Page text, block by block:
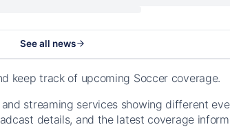
See all news
keep track of upcoming Soccer coverage.
streaming services showing different
details, and the latest coverage